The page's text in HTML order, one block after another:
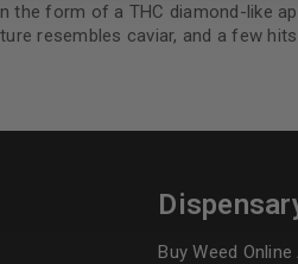
form of a THC diamond-like
resembles caviar, and a few
Buy Weed